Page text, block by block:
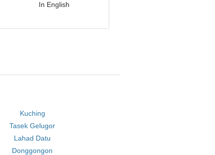
In English
Kuching
Tasek Gelugor
Lahad Datu
Donggongon